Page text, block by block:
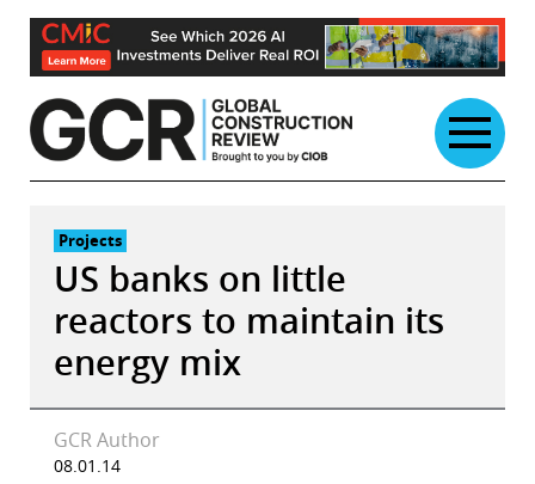
Skip
content
Projects
US banks on little
reactors to maintain its
energy mix
GCR Author
08.01.14